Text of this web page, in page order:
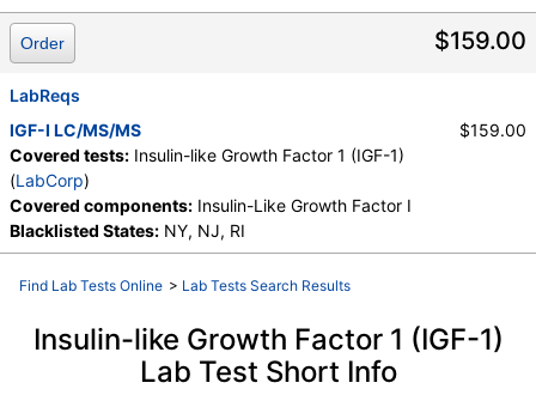
$159.00
Order
LabReqs
IGF-I LC/MS/MS
Covered tests: Insulin-like Growth Factor 1 (IGF-1)
(LabCorp)
Covered components: Insulin-Like Growth Factor I
Blacklisted States: NY, NJ, RI
$159.00
Find Lab Tests Online > Lab Tests Search Results
Insulin-like Growth Factor 1 (IGF-1)
Lab Test Short Info